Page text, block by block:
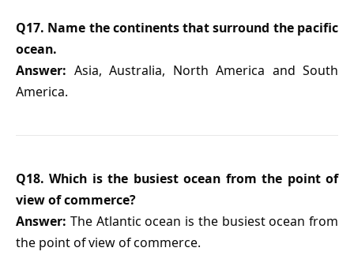
Q17. Name the continents that surround the pacific
ocean.
Answer: Asia, Australia, North America and South
America.
Q18. Which is the busiest ocean from the point of
view of commerce?
Answer: The Atlantic ocean is the busiest ocean from
the point of view of commerce.